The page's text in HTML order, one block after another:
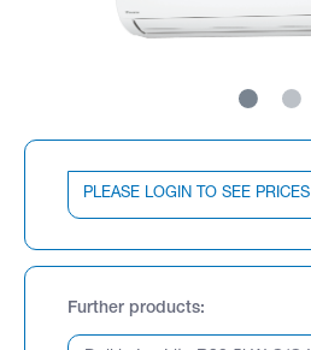
PLEASE LOGIN TO SEE PRICES
Further products